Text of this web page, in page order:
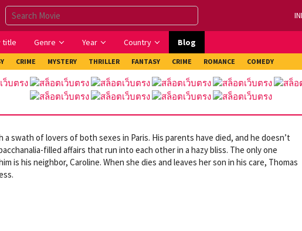
title Genre Year Country Blog
CRIME MYSTERY THRILLER FANTASY CRIME ROMANCE COMEDY
a swath of lovers of both sexes in Paris. His parents have died, and he doesn’t
filled affairs that run into each other in a hazy bliss. The only one
is his neighbor, Caroline. When she dies and leaves her son in his care, Thomas